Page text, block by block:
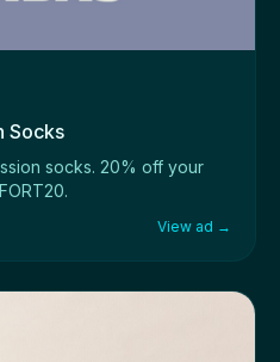
Socks
socks. 20% off your
View ad →